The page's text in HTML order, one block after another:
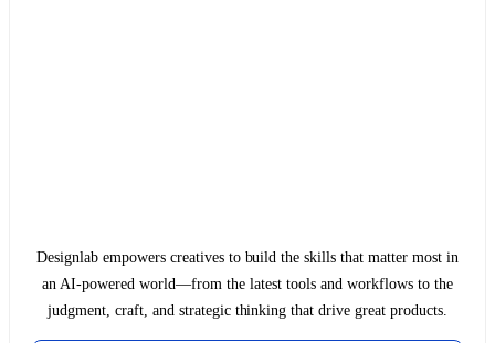
Designlab empowers creatives to build the skills that matter most in
an AI-powered world—from the latest tools and workflows to the
judgment, craft, and strategic thinking that drive great products.